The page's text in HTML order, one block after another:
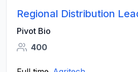
Regional Distribution
Pivot Bio
400